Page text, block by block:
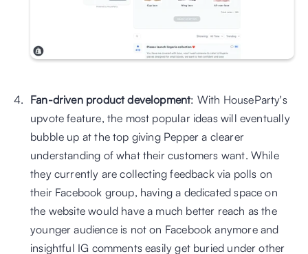
Fan-driven product development: With HouseParty's
upvote feature, the most popular ideas will eventually
bubble up at the top giving Pepper a clearer
understanding of what their customers want. While
they currently are collecting feedback via polls on
their Facebook group, having a dedicated space on
the website would have a much better reach as the
younger audience is not on Facebook anymore and
insightful IG comments easily get buried under other